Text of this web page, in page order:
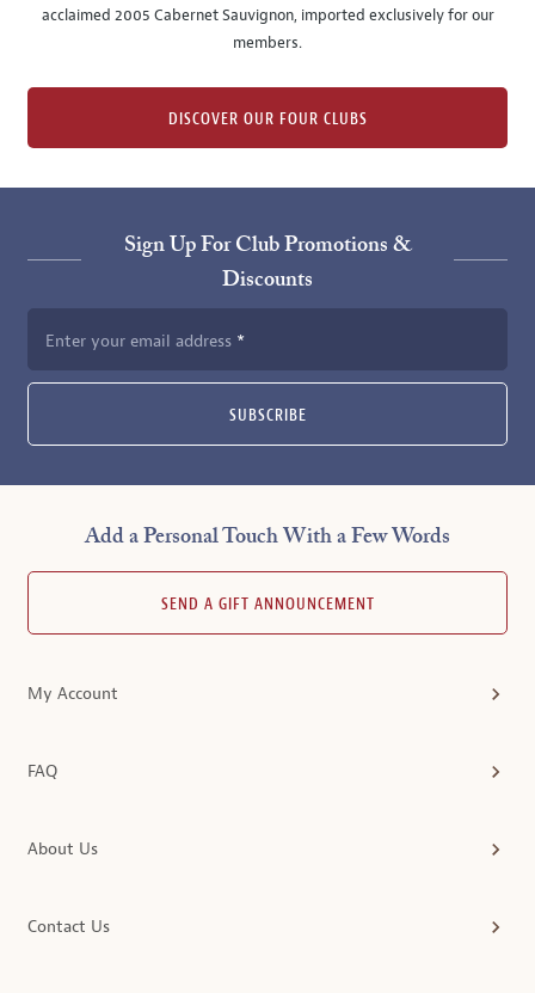
acclaimed 2005 Cabernet Sauvignon, imported exclusively for our
members.
DISCOVER OUR FOUR CLUBS
Sign Up For Club Promotions &
Discounts
Enter your email address
SUBSCRIBE
Add a Personal Touch With a Few Words
SEND A GIFT ANNOUNCEMENT
My Account
FAQ
About Us
Contact Us